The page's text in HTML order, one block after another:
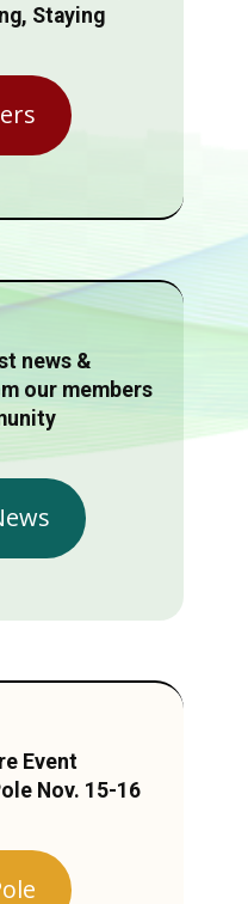
Staying
news &
our members
Event
Nov. 15-16